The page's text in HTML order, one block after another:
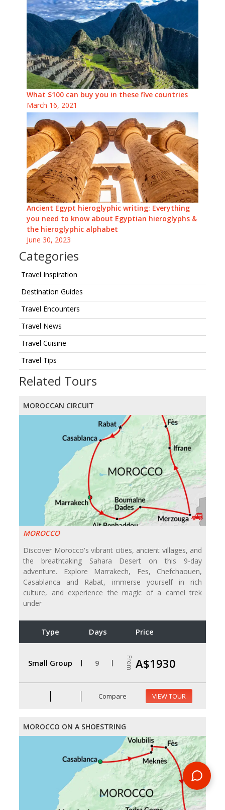
What $100 can buy you in these five countries
March 16, 2021
Ancient Egypt hieroglyphic writing: Everything
you need to know about Egyptian hieroglyphs &
the hieroglyphic alphabet
June 30, 2023
Categories
Travel Inspiration
Destination Guides
Travel Encounters
Travel News
Travel Cuisine
Travel Tips
Related Tours
MOROCCAN CIRCUIT
MOROCCO
Discover Morocco's vibrant cities, ancient villages, and
the breathtaking Sahara Desert on this 9-day
adventure. Explore Marrakech, Fes, Chefchaouen,
Casablanca and Rabat, immerse yourself in rich
culture, and experience the magic of a camel trek
under
Type Days Price
Small Group 9 From A$1930
Compare VIEW TOUR
MOROCCO ON A SHOESTRING